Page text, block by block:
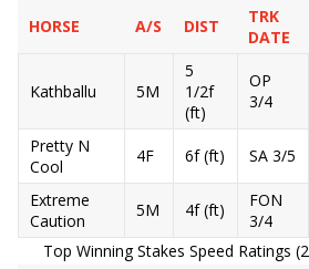
HORSE
A/S DIST
TRK
DATE
Kathballu 5M
5
1/2f
(ft)
OP
3/4
Pretty N
Cool
4F 6f (ft) SA 3/5
Extreme
Caution
5M 4f (ft)
FON
3/4
Top Winning Stakes Speed Ratings